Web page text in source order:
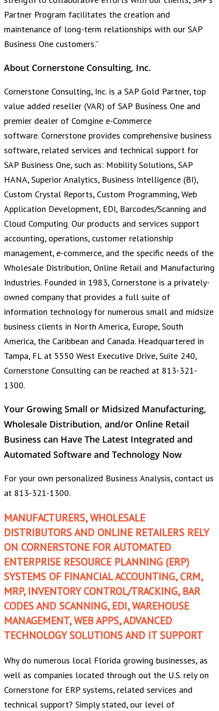
Partner Program facilitates the creation and
maintenance of long-term relationships with our SAP
Business One customers.”
About Cornerstone Consulting, Inc.
Cornerstone Consulting, Inc. is a SAP Gold Partner, top
value added reseller (VAR) of SAP Business One and
premier dealer of Comgine e-Commerce
software. Cornerstone provides comprehensive business
software, related services and technical support for
SAP Business One, such as: Mobility Solutions, SAP
HANA, Superior Analytics, Business Intelligence (BI),
Custom Crystal Reports, Custom Programming, Web
Application Development, EDI, Barcodes/Scanning and
Cloud Computing. Our products and services support
accounting, operations, customer relationship
management, e-commerce, and the specific needs of the
Wholesale Distribution, Online Retail and Manufacturing
Industries. Founded in 1983, Cornerstone is a privately-
owned company that provides a full suite of
information technology for numerous small and midsize
business clients in North America, Europe, South
America, the Caribbean and Canada. Headquartered in
Tampa, FL at 5550 West Executive Drive, Suite 240,
Cornerstone Consulting can be reached at 813-321-
1300.
Your Growing Small or Midsized Manufacturing,
Wholesale Distribution, and/or Online Retail
Business can Have The Latest Integrated and
Automated Software and Technology Now
For your own personalized Business Analysis, contact us
at 813-321-1300.
MANUFACTURERS, WHOLESALE
DISTRIBUTORS AND ONLINE RETAILERS RELY
ON CORNERSTONE FOR AUTOMATED
ENTERPRISE RESOURCE PLANNING (ERP)
SYSTEMS OF FINANCIAL ACCOUNTING, CRM,
MRP, INVENTORY CONTROL/TRACKING, BAR
CODES AND SCANNING, EDI, WAREHOUSE
MANAGEMENT, WEB APPS, ADVANCED
TECHNOLOGY SOLUTIONS AND IT SUPPORT
Why do numerous local Florida growing businesses, as
well as companies located through out the U.S. rely on
Cornerstone for ERP systems, related services and
technical support? Simply stated, our level of